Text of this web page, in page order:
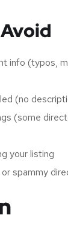
info (typos,
(no
(some
your listing
spammy